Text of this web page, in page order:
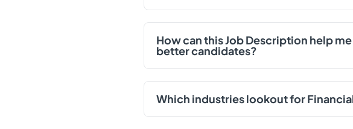
How can this Job Description help
better candidates?
Which industries lookout for